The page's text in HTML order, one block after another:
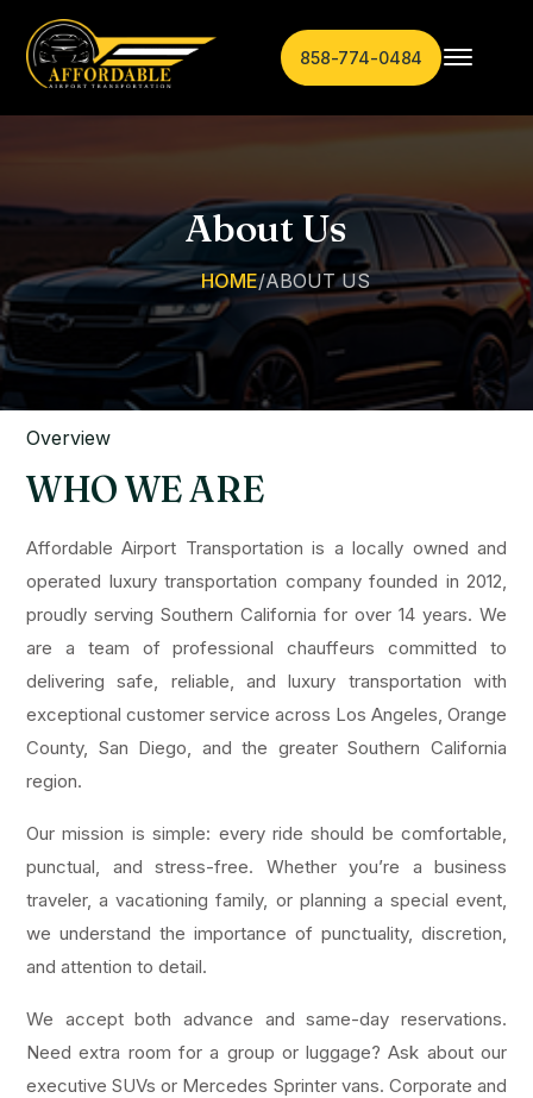
858-774-0484
About Us
HOME/ABOUT US
Overview
WHO WE ARE
Affordable Airport Transportation is a locally owned and
operated luxury transportation company founded in 2012,
proudly serving Southern California for over 14 years. We
are a team of professional chauffeurs committed to
delivering safe, reliable, and luxury transportation with
exceptional customer service across Los Angeles, Orange
County, San Diego, and the greater Southern California
region.
Our mission is simple: every ride should be comfortable,
punctual, and stress-free. Whether you’re a business
traveler, a vacationing family, or planning a special event,
we understand the importance of punctuality, discretion,
and attention to detail.
We accept both advance and same-day reservations.
Need extra room for a group or luggage? Ask about our
executive SUVs or Mercedes Sprinter vans. Corporate and